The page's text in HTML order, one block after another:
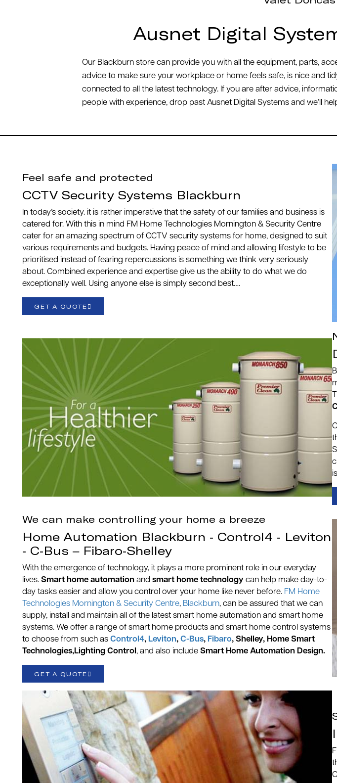
Ausnet Digital
Our Blackburn store can provide you with all the equipment, parts,
advice to make sure your workplace or home feels safe, is nice and
connected to all the latest technology. If you are after advice,
people with experience, drop past Ausnet Digital Systems and we’ll
Feel safe and protected
CCTV Security Systems Blackburn
In today’s society. it is rather imperative that the safety of our families and business is
catered for. With this in mind FM Home Technologies Mornington & Security Centre
cater for an amazing spectrum of CCTV security systems for home, designed to suit
various requirements and budgets. Having peace of mind and allowing lifestyle to be
prioritised instead of fearing repercussions is something we think very seriously
about. Combined experience and expertise give us the ability to do what we do
exceptionally well. Using anyone else is simply second best….
GET A QUOTE
We can make controlling your home a breeze
Home Automation Blackburn - Control4 - Leviton
- C-Bus – Fibaro-Shelley
With the emergence of technology, it plays a more prominent role in our everyday
lives. Smart home automation and smart home technology can help make day-to-
day tasks easier and allow you control over your home like never before. FM Home
Technologies Mornington & Security Centre, Blackburn, can be assured that we can
supply, install and maintain all of the latest smart home automation and smart home
systems. We offer a range of smart home products and smart home control systems
to choose from such as Control4, Leviton, C-Bus, Fibaro, Shelley, Home Smart
Technologies,Lighting Control , and also include Smart Home Automation Design.
GET A QUOTE